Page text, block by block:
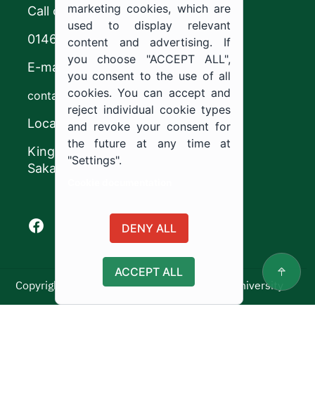
Call center
0146544444
E-mail
contact@ju.edu.sa
Location
King Khalid Road,
Sakaka, Kingdom of Saudi Arabia.
Facebook of Jouf University
X of Jouf University
Instagram of Jouf University
Youtube of Jouf University
Copyright ©2025 All rights reserved | Jouf University
Usage Policy
marketing cookies, which are
used to display relevant
content and advertising. If
you choose "ACCEPT ALL",
you consent to the use of all
cookies. You can accept and
reject individual cookie types
and revoke your consent for
the future at any time at
"Settings".
DENY ALL
ACCEPT ALL